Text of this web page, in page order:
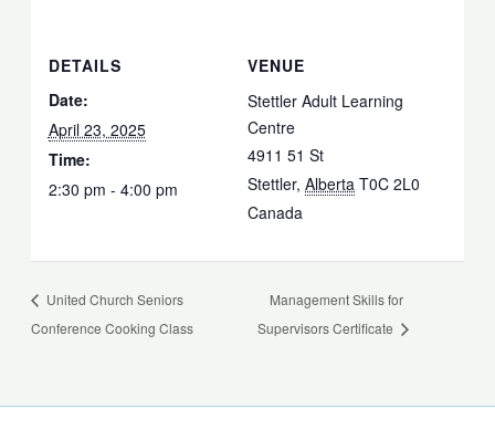
DETAILS
Date:
April 23, 2025
Time:
2:30 pm - 4:00 pm
VENUE
Stettler Adult Learning
Centre
4911 51 St
Stettler, Alberta T0C 2L0
Canada
United Church Seniors
Conference Cooking Class
Management Skills for
Supervisors Certificate